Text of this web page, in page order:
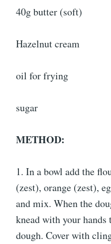
40g butter (soft)
Hazelnut cream
oil for frying
sugar
METHOD:
1. In a bowl add the
(zest), orange (zest),
and mix. When the
knead with your hands
dough. Cover with